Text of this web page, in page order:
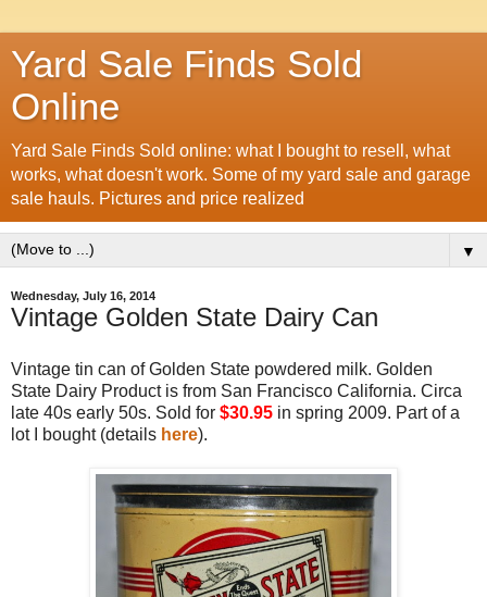
Yard Sale Finds Sold
Online
Yard Sale Finds Sold online: what I bought to resell, what
works, what doesn't work. Some of my yard sale and garage
sale hauls. Pictures and price realized
▼
Wednesday, July 16, 2014
Vintage Golden State Dairy Can
Vintage tin can of Golden State powdered milk. Golden
State Dairy Product is from San Francisco California. Circa
late 40s early 50s. Sold for $30.95 in spring 2009. Part of a
lot I bought (details here).